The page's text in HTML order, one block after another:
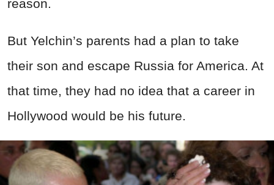
reason.
But Yelchin’s parents had a plan to take
their son and escape Russia for America. At
that time, they had no idea that a career in
Hollywood would be his future.